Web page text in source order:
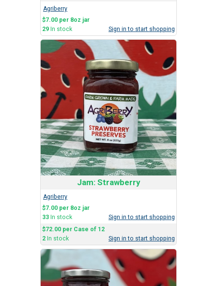
Agriberry
$7.00 per 8oz jar
29 In stock Sign in to start shopping
Jam: Strawberry
Agriberry
$7.00 per 8oz jar
33 In stock
Sign in to start shopping
$72.00 per Case of 12
2 In stock Sign in to start shopping